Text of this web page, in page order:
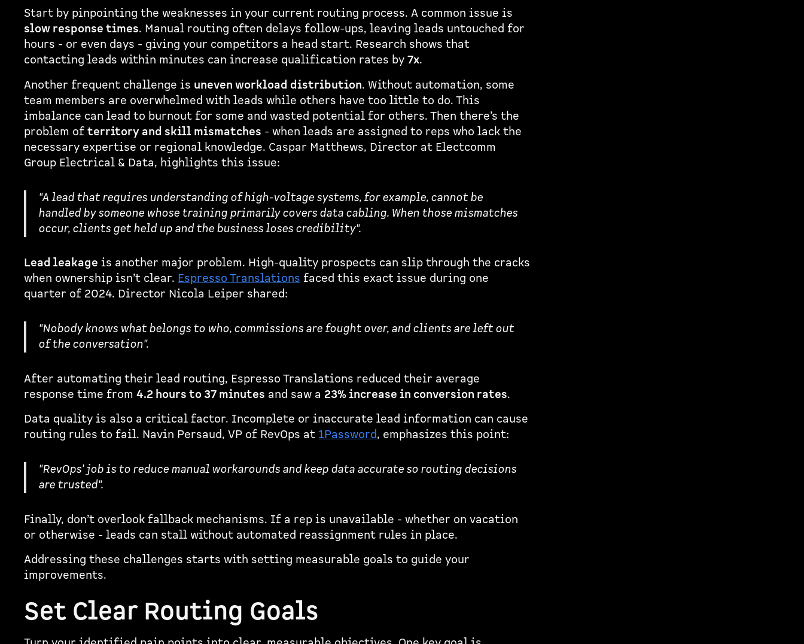
Start by pinpointing the weaknesses in your current routing process. A common issue is
slow response times. Manual routing often delays follow-ups, leaving leads untouched for
hours - or even days - giving your competitors a head start. Research shows that
contacting leads within minutes can increase qualification rates by 7x.
Another frequent challenge is uneven workload distribution. Without automation, some
team members are overwhelmed with leads while others have too little to do. This
imbalance can lead to burnout for some and wasted potential for others. Then there’s the
problem of territory and skill mismatches - when leads are assigned to reps who lack the
necessary expertise or regional knowledge. Caspar Matthews, Director at Electcomm
Group Electrical & Data, highlights this issue:
"A lead that requires understanding of high-voltage systems, for example, cannot be
handled by someone whose training primarily covers data cabling. When those mismatches
occur, clients get held up and the business loses credibility".
Lead leakage is another major problem. High-quality prospects can slip through the cracks
when ownership isn’t clear. Espresso Translationsfaced this exact issue during one
quarter of 2024. Director Nicola Leiper shared:
"Nobody knows what belongs to who, commissions are fought over, and clients are left out
of the conversation".
After automating their lead routing, Espresso Translations reduced their average
response time from 4.2 hours to 37 minutes and saw a 23% increase in conversion rates.
Data quality is also a critical factor. Incomplete or inaccurate lead information can cause
routing rules to fail. Navin Persaud, VP of RevOps at 1Password, emphasizes this point:
"RevOps' job is to reduce manual workarounds and keep data accurate so routing decisions
are trusted".
Finally, don’t overlook fallback mechanisms. If a rep is unavailable - whether on vacation
or otherwise - leads can stall without automated reassignment rules in place.
Addressing these challenges starts with setting measurable goals to guide your
improvements.
Set Clear Routing Goals